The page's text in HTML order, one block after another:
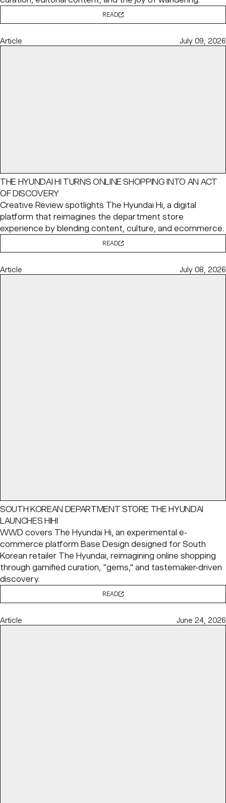
READ
Article July 09, 2026
THE HYUNDAI HI TURNS ONLINE SHOPPING INTO AN ACT
OF DISCOVERY
Creative Review spotlights The Hyundai Hi, a digital
platform that reimagines the department store
experience by blending content, culture, and ecommerce.
READ
Article July 08, 2026
SOUTH KOREAN DEPARTMENT STORE THE HYUNDAI
LAUNCHES HIHI
WWD covers The Hyundai Hi, an experimental e-
commerce platform Base Design designed for South
Korean retailer The Hyundai, reimagining online shopping
through gamified curation, "gems," and tastemaker-driven
discovery.
READ
Article June 24, 2026